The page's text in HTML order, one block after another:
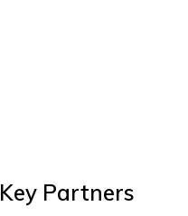
Key Partners